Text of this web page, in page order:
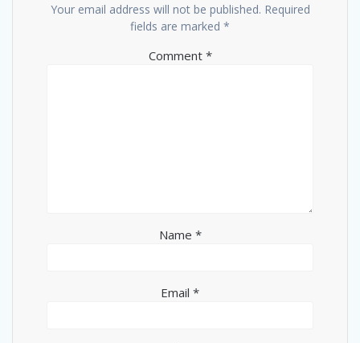
Your email address will not be published. Required
fields are marked *
Comment *
Name *
Email *